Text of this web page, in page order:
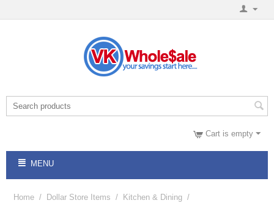
Cart is empty
MENU
Home / Dollar Store Items / Kitchen & Dining /